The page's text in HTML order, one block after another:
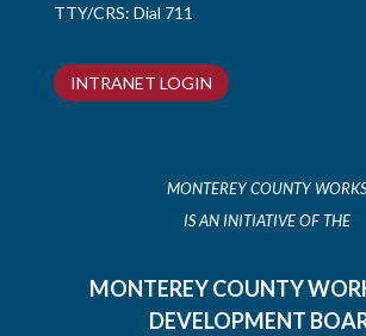
TTY/CRS: Dial 711
INTRANET LOGIN
MONTEREY COUNTY WORKS
IS AN INITIATIVE OF THE
MONTEREY COUNTY
DEVELOPMENT